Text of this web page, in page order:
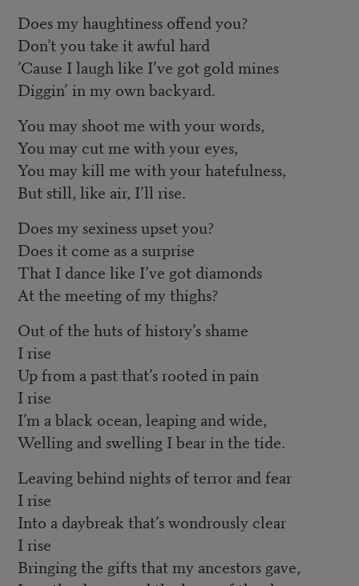
Does my haughtiness offend you?
Don’t you take it awful hard
’Cause I laugh like I’ve got gold mines
Diggin’ in my own backyard.
You may shoot me with your words,
You may cut me with your eyes,
You may kill me with your hatefulness,
But still, like air, I’ll rise.
Does my sexiness upset you?
Does it come as a surprise
That I dance like I’ve got diamonds
At the meeting of my thighs?
Out of the huts of history’s shame
I rise
Up from a past that’s rooted in pain
I rise
I’m a black ocean, leaping and wide,
Welling and swelling I bear in the tide.
Leaving behind nights of terror and fear
I rise
Into a daybreak that’s wondrously clear
I rise
Bringing the gifts that my ancestors gave,